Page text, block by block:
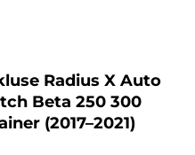
Radius X Auto
Beta 250 300
(2017–2021)